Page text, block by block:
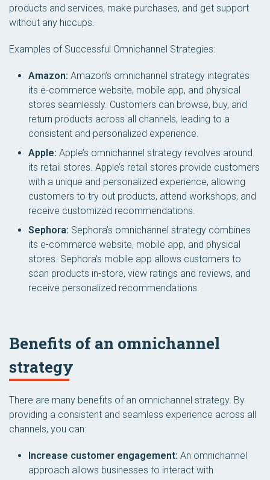
products and services, make purchases, and get support
without any hiccups.
Examples of Successful Omnichannel Strategies:
Amazon: Amazon’s omnichannel strategy integrates
its e-commerce website, mobile app, and physical
stores seamlessly. Customers can browse, buy, and
return products across all channels, leading to a
consistent and personalized experience.
Apple: Apple’s omnichannel strategy revolves around
its retail stores. Apple’s retail stores provide customers
with a unique and personalized experience, allowing
customers to try out products, attend workshops, and
receive customized recommendations.
Sephora: Sephora’s omnichannel strategy combines
its e-commerce website, mobile app, and physical
stores. Sephora’s mobile app allows customers to
scan products in-store, view ratings and reviews, and
receive personalized recommendations.
Benefits of an omnichannel
strategy
There are many benefits of an omnichannel strategy. By
providing a consistent and seamless experience across all
channels, you can:
Increase customer engagement: An omnichannel
approach allows businesses to interact with